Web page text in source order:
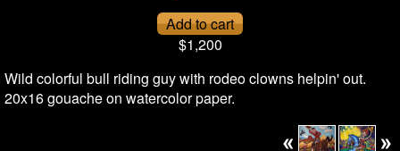
$1,200
Wild colorful bull riding guy with rodeo clowns helpin' out.
20x16 gouache on watercolor paper.